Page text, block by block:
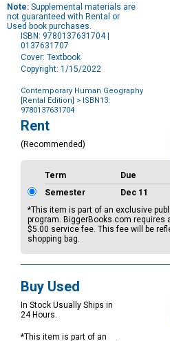
Note: Supplemental materials are
not guaranteed with Rental or
Used book purchases.
ISBN: 9780137631704 |
0137631707
Cover: Textbook
Copyright: 1/15/2022
Contemporary Human Geography
[Rental Edition]
> ISBN13:
9780137631704
Purchase
Options
Rent
(Recommended)
Term Due
Semester
Dec 11
*This item is part of an exclusive
program. BiggerBooks.com requires
$5.00 service fee. This fee will be
shopping bag.
Buy Used
In Stock Usually Ships in
24 Hours.
*This item is part of an